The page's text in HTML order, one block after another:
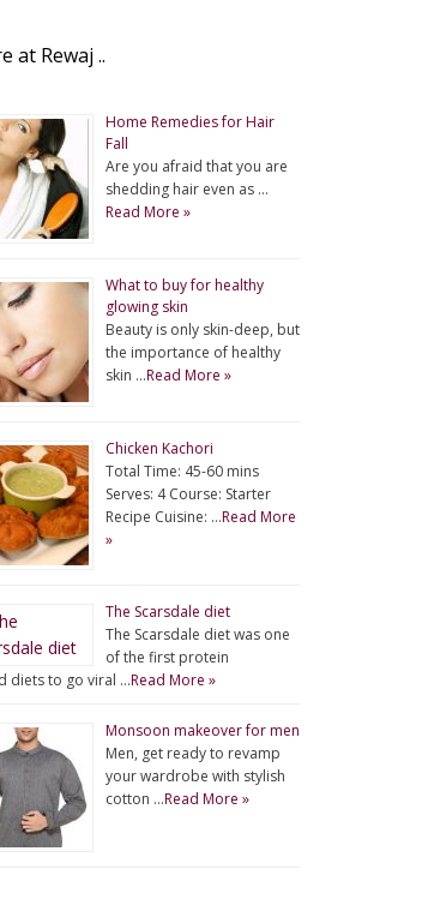
at Rewaj ..
Home Remedies for Hair
Fall
Are you afraid that you are
shedding hair even as …
Read More »
What to buy for healthy
glowing skin
Beauty is only skin-deep, but
the importance of healthy
skin …Read More »
Chicken Kachori
Total Time: 45-60 mins
Serves: 4 Course: Starter
Recipe Cuisine: …Read More
»
The Scarsdale diet
The Scarsdale diet was one
of the first protein
diets to go viral …Read More »
Monsoon makeover for men
Men, get ready to revamp
your wardrobe with stylish
cotton …Read More »